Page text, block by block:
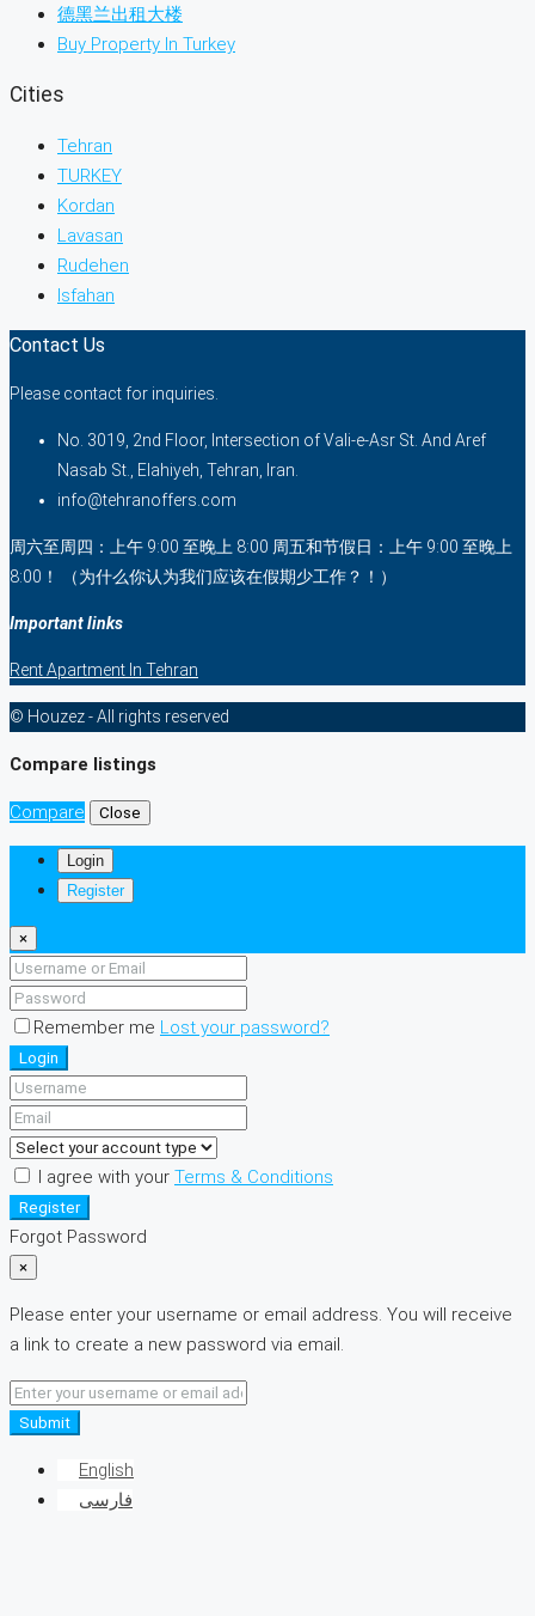
德黑兰出租大楼
Buy Property In Turkey
Cities
Tehran
TURKEY
Kordan
Lavasan
Rudehen
Isfahan
Contact Us
Please contact for inquiries.
No. 3019, 2nd Floor, Intersection of Vali-e-Asr St. And Aref
Nasab St., Elahiyeh, Tehran, Iran.
info@tehranoffers.com
周六至周四：上午 9:00 至晚上 8:00 周五和节假日：上午 9:00 至晚上
8:00！ （为什么你认为我们应该在假期少工作？！）
Important links
Rent Apartment In Tehran
© Houzez - All rights reserved
Compare listings
Compare Close
Login
Register
×
Remember me Lost your password?
Login
I agree with your Terms & Conditions
Register
Forgot Password
×
Please enter your username or email address. You will receive
a link to create a new password via email.
Submit
English
فارسی